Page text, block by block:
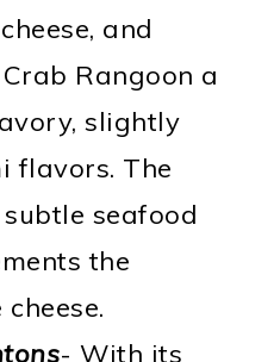
and
Rangoon a
slightly
flavors. The
seafood
the
- With its